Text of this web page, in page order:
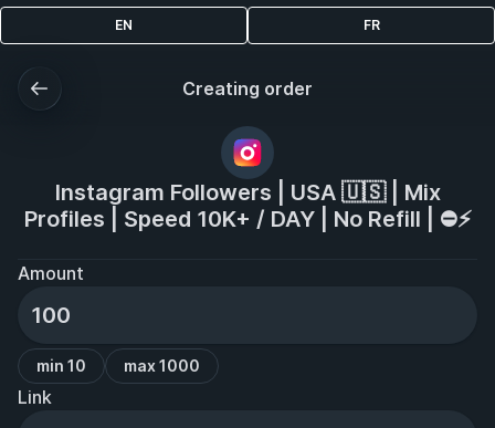
EN FR
Creating order
Instagram Followers | USA 🇺🇸 | Mix
Profiles | Speed 10K+ / DAY | No Refill | ⛔️⚡️
Amount
min 10 max 1000
Link